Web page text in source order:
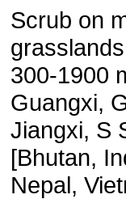
Scrub on
300-1900
Guangxi,
Jiangxi, S
[Bhutan,
Nepal,